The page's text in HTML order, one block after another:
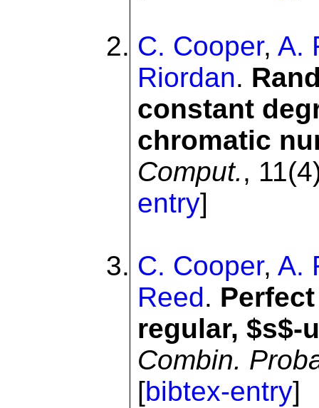
C. Cooper, A.
Riordan.
constant
chromatic
Comput.,
entry]
C. Cooper, A.
Reed.
regular, $s$-
Combin.
[bibtex-entry]